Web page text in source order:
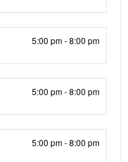
5:00 pm - 8:00 pm
5:00 pm - 8:00 pm
5:00 pm - 8:00 pm